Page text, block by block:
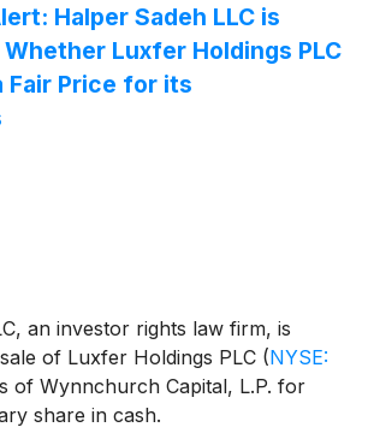
Halper Sadeh LLC is
Luxfer Holdings PLC
Fair Price for its
an investor rights law firm, is
of Luxfer Holdings PLC (NYSE:
of Wynnchurch Capital, L.P. for
share in cash.